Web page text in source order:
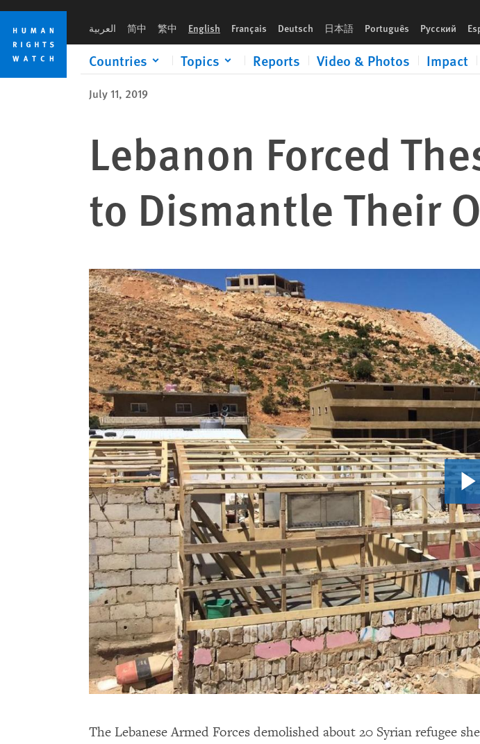
Skip
cookie
privacy
notice
Skip
main
content
العربية 简中 繁中 English Français Deutsch 日本語 Português Русский
Countries Topics Reports Video & Photos Impact
July 11, 2019
Lebanon Forced
to Dismantle Their
The Lebanese Armed Forces demolished about 20 Syrian refugee